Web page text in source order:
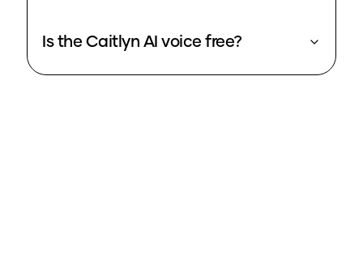
Is the Caitlyn AI voice free?